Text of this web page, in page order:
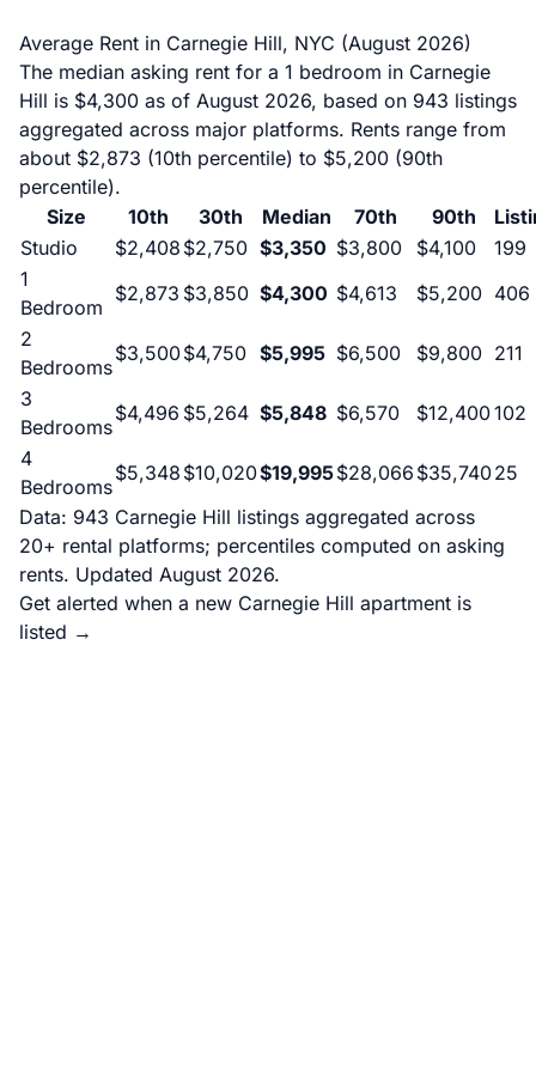
Average Rent in Carnegie Hill, NYC (August 2026)
The median asking rent for a 1 bedroom in Carnegie
Hill is $4,300 as of August 2026, based on 943 listings
aggregated across major platforms. Rents range from
about $2,873 (10th percentile) to $5,200 (90th
percentile).
Size
10th 30th Median 70th 90th
Studio
$2,408 $2,750 $3,350 $3,800 $4,100
199
1
Bedroom
$2,873 $3,850 $4,300 $4,613 $5,200 406
2
Bedrooms
$3,500$4,750 $5,995 $6,500 $9,800 211
3
Bedrooms
$4,496 $5,264 $5,848 $6,570 $12,400102
4
Bedrooms
$5,348 $10,020$19,995$28,066 $35,74025
Data: 943 Carnegie Hill listings aggregated across
20+ rental platforms; percentiles computed on asking
rents. Updated August 2026.
Get alerted when a new Carnegie Hill apartment is
listed →